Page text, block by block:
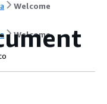
Welcome
Welcome